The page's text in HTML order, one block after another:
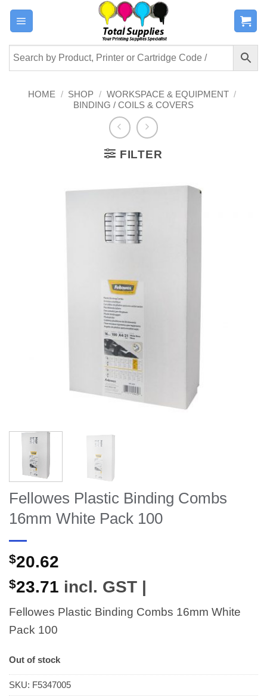
Skip
content
HOME / SHOP / WORKSPACE & EQUIPMENT /
BINDING / COILS & COVERS
FILTER
Fellowes Plastic Binding Combs
16mm White Pack 100
$20.62
$23.71 incl. GST |
Fellowes Plastic Binding Combs 16mm White
Pack 100
Out of stock
SKU: F5347005